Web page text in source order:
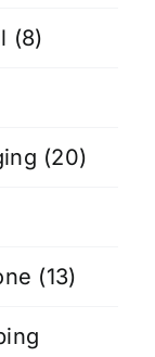
(8)
(20)
(13)